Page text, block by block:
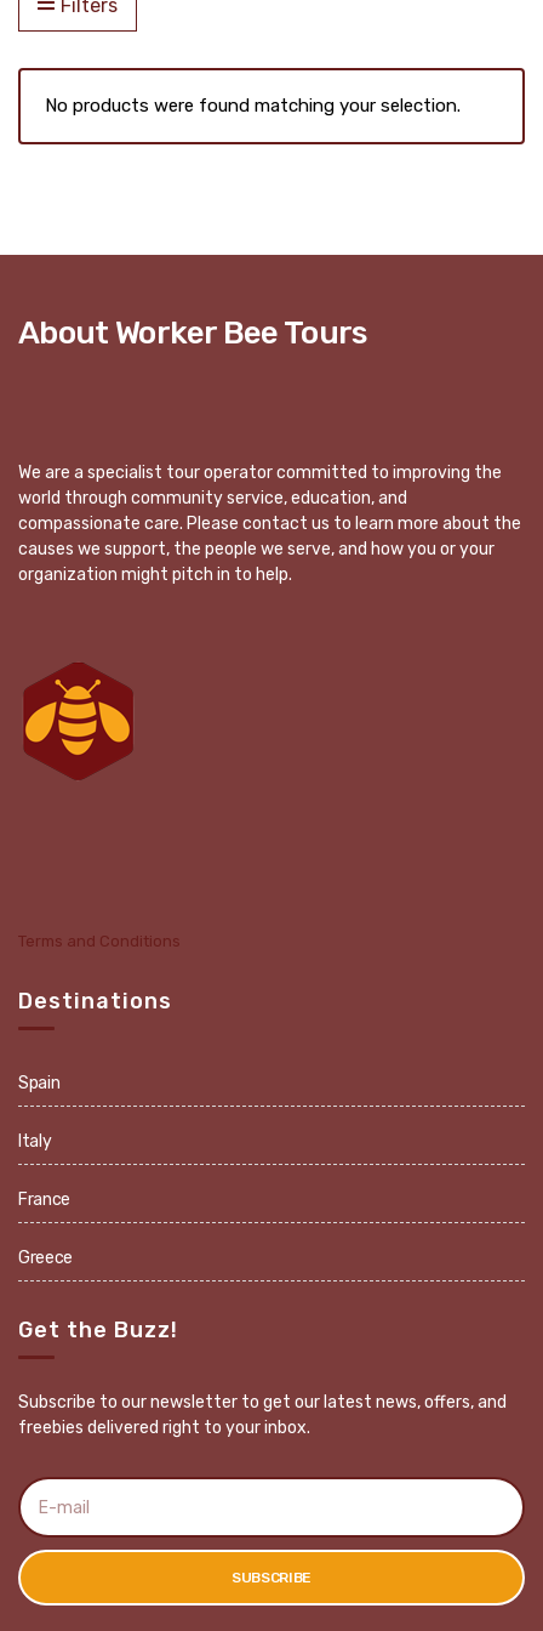
Filters
No products were found matching your selection.
About Worker Bee Tours
We are a specialist tour operator committed to improving the
world through community service, education, and
compassionate care. Please contact us to learn more about the
causes we support, the people we serve, and how you or your
organization might pitch in to help.
Terms and Conditions
Destinations
Spain
Italy
France
Greece
Get the Buzz!
Subscribe to our newsletter to get our latest news, offers, and
freebies delivered right to your inbox.
E
m
a
l
a
SUBSCRIBE